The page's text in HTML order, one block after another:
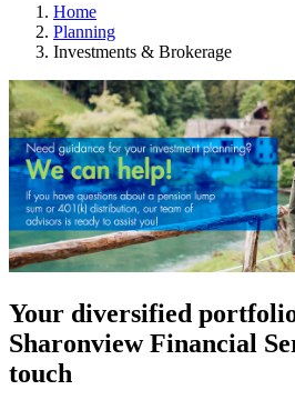
Home
Planning
Investments & Brokerage
Your diversified
Sharonview Financial
touch